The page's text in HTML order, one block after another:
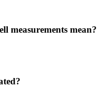
measurements mean?